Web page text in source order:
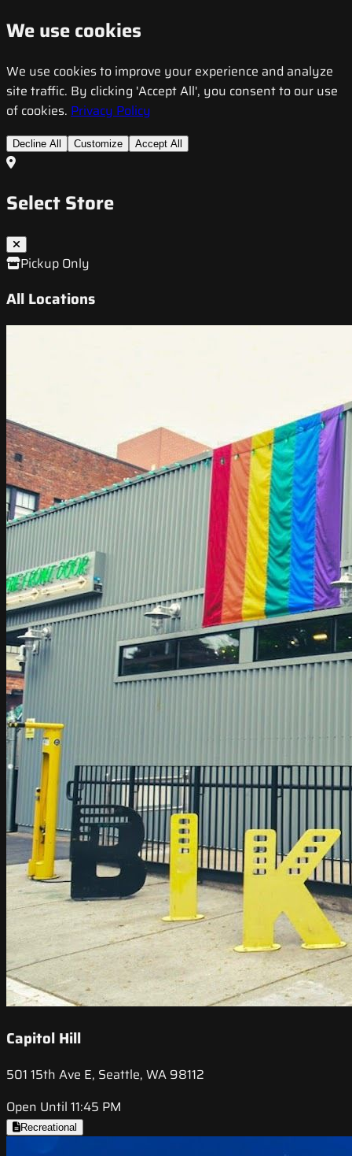
We use cookies
We use cookies to improve your experience and analyze
site traffic. By clicking 'Accept All', you consent to our use
of cookies. Privacy Policy
Decline All Customize Accept All
Select Store
Pickup Only
All Locations
Capitol Hill
501 15th Ave E, Seattle, WA 98112
Open Until 11:45 PM
Recreational